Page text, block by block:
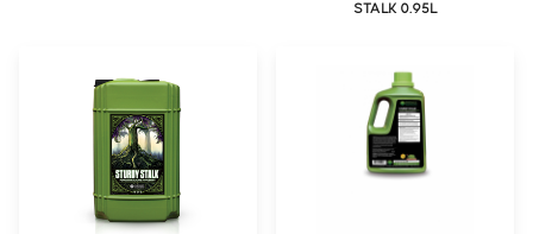
STALK 0.95L